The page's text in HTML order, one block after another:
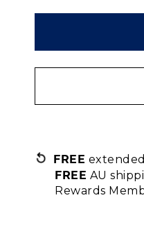
FREE
FREE AU
Rewards